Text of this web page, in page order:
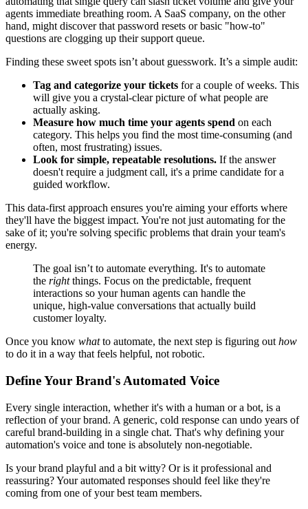
agents immediate breathing room. A SaaS company, on the other
hand, might discover that password resets or basic "how-to"
questions are clogging up their support queue.
Finding these sweet spots isn’t about guesswork. It’s a simple audit:
Tag and categorize your tickets for a couple of weeks. This
will give you a crystal-clear picture of what people are
actually asking.
Measure how much time your agents spend on each
category. This helps you find the most time-consuming (and
often, most frustrating) issues.
Look for simple, repeatable resolutions. If the answer
doesn't require a judgment call, it's a prime candidate for a
guided workflow.
This data-first approach ensures you're aiming your efforts where
they'll have the biggest impact. You're not just automating for the
sake of it; you're solving specific problems that drain your team's
energy.
The goal isn’t to automate everything. It's to automate
the rightthings. Focus on the predictable, frequent
interactions so your human agents can handle the
unique, high-value conversations that actually build
customer loyalty.
Once you know whatto automate, the next step is figuring out how
to do it in a way that feels helpful, not robotic.
Define Your Brand's Automated Voice
Every single interaction, whether it's with a human or a bot, is a
reflection of your brand. A generic, cold response can undo years of
careful brand-building in a single chat. That's why defining your
automation's voice and tone is absolutely non-negotiable.
Is your brand playful and a bit witty? Or is it professional and
reassuring? Your automated responses should feel like they're
coming from one of your best team members.